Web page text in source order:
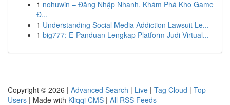
1 nohuwin – Đăng Nhập Nhanh, Khám Phá Kho Game
Đ...
1 Understanding Social Media Addiction Lawsuit Le...
1 big777: E-Panduan Lengkap Platform Judi Virtual...
Copyright © 2026 | Advanced Search | Live | Tag Cloud | Top
Users | Made with Kliqqi CMS | All RSS Feeds